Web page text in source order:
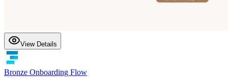
View Details
Bronze Onboarding Flow